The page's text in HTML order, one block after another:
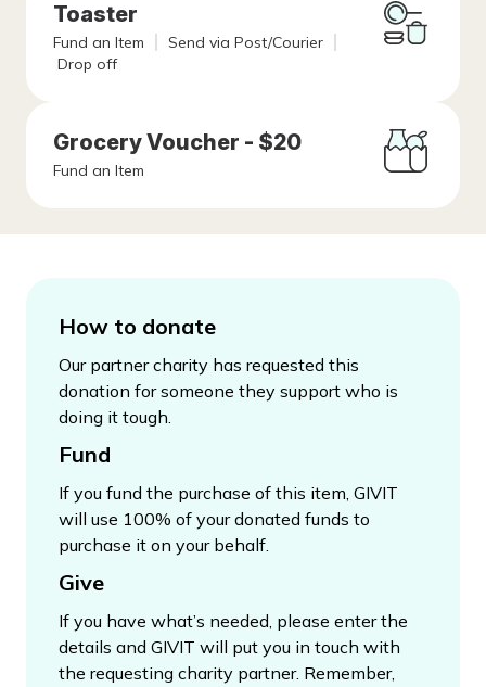
Toaster
Fund an Item
Send via Post/Courier
Drop off
Grocery Voucher - $20
Fund an Item
How to donate
Our partner charity has requested this
donation for someone they support who is
doing it tough.
Fund
If you fund the purchase of this item, GIVIT
will use 100% of your donated funds to
purchase it on your behalf.
Give
If you have what’s needed, please enter the
details and GIVIT will put you in touch with
the requesting charity partner. Remember,